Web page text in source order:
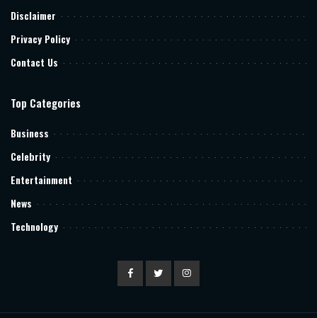
Disclaimer
Privacy Policy
Contact Us
Top Categories
Business
Celebrity
Entertainment
News
Technology